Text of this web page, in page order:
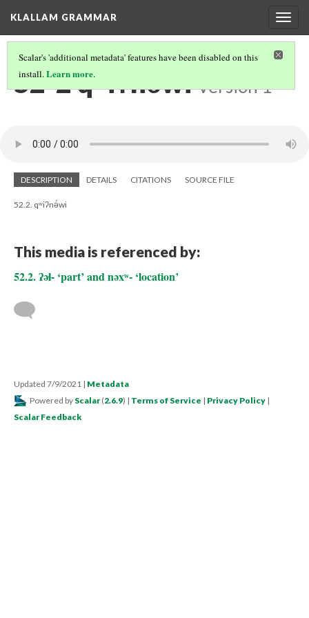
KLALLAM GRAMMAR
Scalar's 'additional metadata' features have been disabled on this
install.Learn more.
52-2 qʷiʔnə́wi Version 1
DESCRIPTION DETAILS CITATIONS SOURCE FILE
52.2. qʷiʔnə́wi
This media is referenced by:
52.2. ʔəɬ- ‘part’ and nəxʷ- ‘location’
Updated 7/9/2021 | Metadata
Powered by Scalar (2.6.9) | Terms of Service | Privacy Policy |
Scalar Feedback